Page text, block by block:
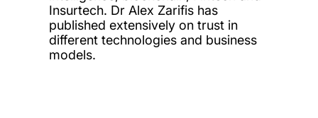
Insurtech. Dr Alex Zarifis has
published extensively on trust in
different technologies and business
models.